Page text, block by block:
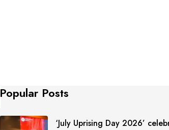
Popular Posts
‘July Uprising Day 2026’